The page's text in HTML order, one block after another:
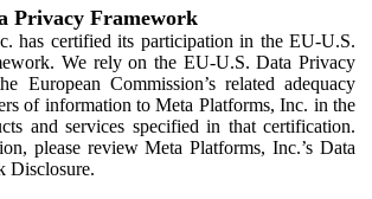
Privacy Framework
has certified its participation in the EU-U.S.
We rely on the EU-U.S. Data Privacy
European Commission’s related adequacy
of information to Meta Platforms, Inc. in the
and services specified in that certification.
please review Meta Platforms, Inc.’s Data
Disclosure.